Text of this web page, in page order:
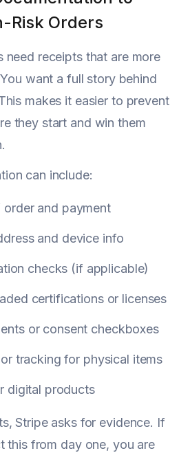
Risk Orders
need receipts that are more
want a full story behind
makes it easier to prevent
they start and win them
can include:
and payment
and device info
checks (if applicable)
certifications or licenses
or consent checkboxes
tracking for physical items
digital products
Stripe asks for evidence. If
this from day one, you are